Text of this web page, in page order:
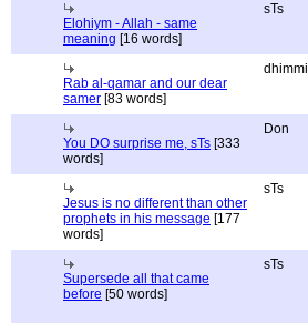
Elohiym - Allah - same
meaning [16 words]
sTs
Rab al-qamar and our dear
samer [83 words]
You DO surprise me, sTs [333
words]
Don
Jesus is no different than other
prophets in his message [177
words]
sTs
Supersede all that came
before [50 words]
sTs